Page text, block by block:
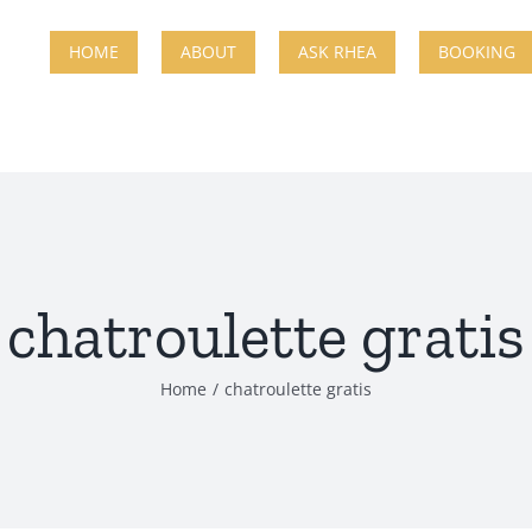
HOME ABOUT ASK RHEA BOOKING
chatroulette gratis
Home chatroulette gratis